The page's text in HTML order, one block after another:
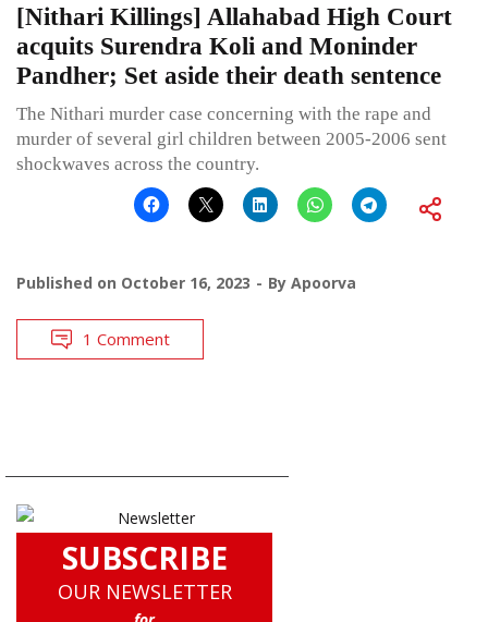
[Nithari Killings] Allahabad High Court
acquits Surendra Koli and Moninder
Pandher; Set aside their death sentence
The Nithari murder case concerning with the rape and
murder of several girl children between 2005-2006 sent
shockwaves across the country.
Published on October 16, 2023 By Apoorva
1 Comment
SUBSCRIBE
OUR NEWSLETTER